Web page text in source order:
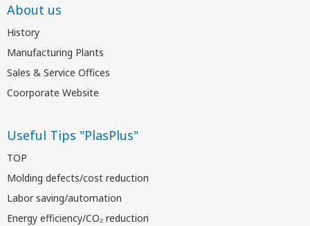
About us
History
Manufacturing Plants
Sales & Service Offices
Coorporate Website
Useful Tips "PlasPlus"
TOP
Molding defects/cost reduction
Labor saving/automation
Energy efficiency/CO₂ reduction